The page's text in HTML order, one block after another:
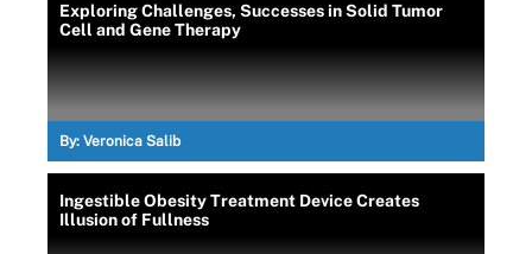
Exploring Challenges, Successes in Solid Tumor
Cell and Gene Therapy
By: Veronica Salib
Ingestible Obesity Treatment Device Creates
Illusion of Fullness